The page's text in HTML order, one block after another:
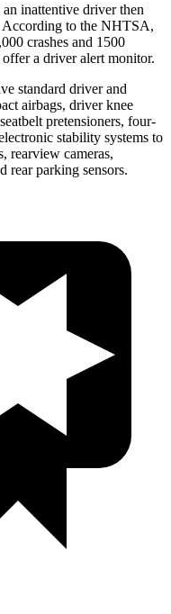
inattentive driver then
According to the NHTSA,
crashes and 1500
offer a driver alert monitor.
standard driver and
airbags, driver knee
pretensioners, four-
stability systems to
rearview cameras,
rear parking sensors.